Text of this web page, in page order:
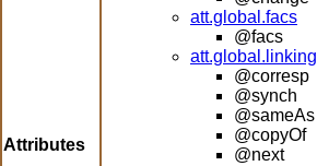
Attributes
att.global.facs
@facs
att.global.linking
@corresp
@synch
@sameAs
@copyOf
@next